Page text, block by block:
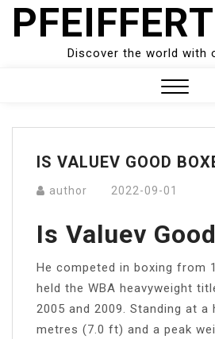
Skip
Discover the world with
Menu
IS VALUEV GOOD
author 2022-09-01
Is Valuev
He competed in boxing from
held the WBA heavyweight
2005 and 2009. Standing at a
metres (7.0 ft) and a peak